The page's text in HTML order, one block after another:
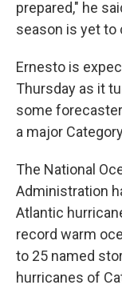
prepared," he
season is yet to
Ernesto is
Thursday as it
some
a major
The National
Administration
Atlantic
record warm
to 25 named
hurricanes of